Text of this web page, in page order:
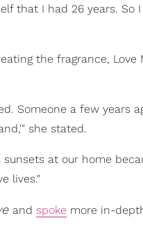
that I had 26 years. So
the fragrance, Love
Someone a few years
she stated.
at our home
lives."
and spoke more in-